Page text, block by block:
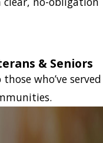
& Seniors
who’ve served